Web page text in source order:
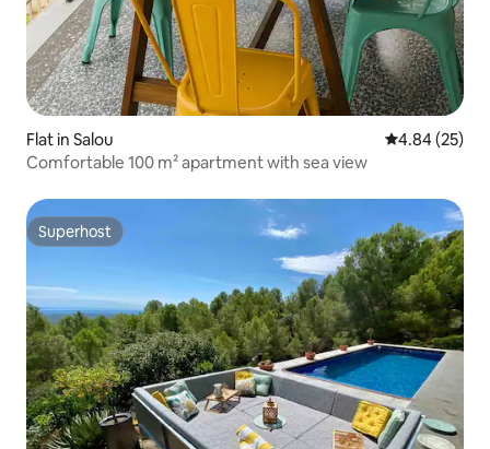
Flat in Salou 4.84 out of 5
4.84 (25)
Comfortable 100 m² apartment with sea view
Superhost
Superhost